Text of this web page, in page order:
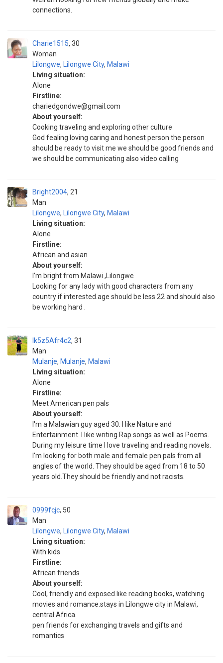
connections.
Charie1515
Woman
30
Lilongwe, Lilongwe City, Malawi
Living situation:
Alone
Firstline:
chariedgondwe@gmail.com
About yourself:
Cooking traveling and exploring other culture
God fealing loving caring and honest person the person
should be ready to visit me we should be good friends and
we should be communicating also video calling
Bright2004
Man
21
Lilongwe, Lilongwe City, Malawi
Living situation:
Alone
Firstline:
African and asian
About yourself:
I’m bright from Malawi ,Lilongwe
Looking for any lady with good characters from any
country if interested.age should be less 22 and should also
be working hard .
Ik5z5Afr4c2
Man
31
Mulanje, Mulanje, Malawi
Living situation:
Alone
Firstline:
Meet American pen pals
About yourself:
I'm a Malawian guy aged 30. I like Nature and
Entertainment. I like writing Rap songs as well as Poems.
During my leisure time I love traveling and reading novels.
I'm looking for both male and female pen pals from all
angles of the world. They should be aged from 18 to 50
years old.They should be friendly and not racists.
0999fcjc
Man
50
Lilongwe, Lilongwe City, Malawi
Living situation:
With kids
Firstline:
African friends
About yourself:
Cool, friendly and exposed.like reading books, watching
movies and romance.stays in Lilongwe city in Malawi,
central Africa.
pen friends for exchanging travels and gifts and
romantics